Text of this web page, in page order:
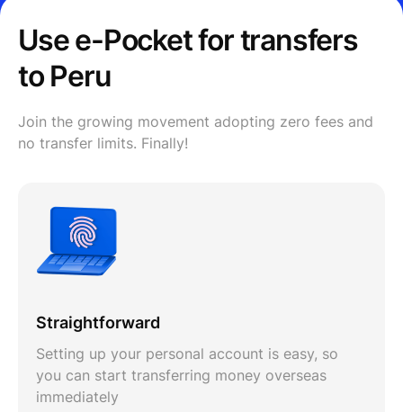
Use e-Pocket for transfers
to Peru
Join the growing movement adopting zero fees and
no transfer limits. Finally!
Straightforward
Setting up your personal account is easy, so
you can start transferring money overseas
immediately